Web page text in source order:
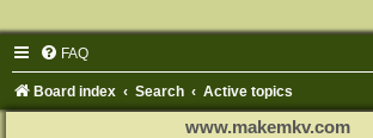
FAQ
Board index Search Active topics
www.makemkv.com